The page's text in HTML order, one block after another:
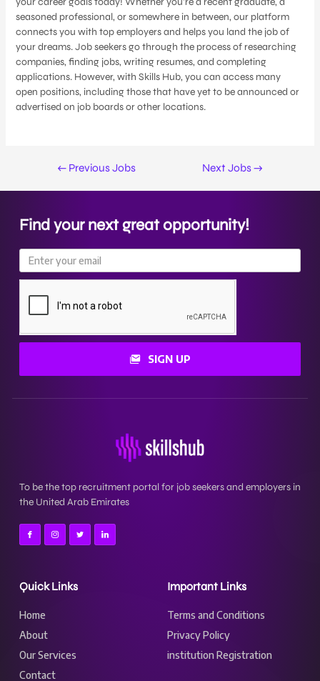
seasoned professional, or somewhere in between, our platform
connects you with top employers and helps you land the job of
your dreams. Job seekers go through the process of researching
companies, finding jobs, writing resumes, and completing
applications. However, with Skills Hub, you can access many
open positions, including those that have yet to be announced or
advertised on job boards or other locations.
←Previous Jobs Next Jobs→
Find your next great opportunity!
SIGN UP
To be the top recruitment portal for job seekers and employers in
the United Arab Emirates
Quick Links
Home
About
Our Services
Contact
Important Links
Terms and Conditions
Privacy Policy
institution Registration